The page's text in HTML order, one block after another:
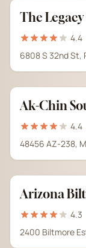
The
4.4
6808 S 32nd St,
Ak-Chin
4.4
48456 AZ-238,
Arizona
4.3
2400 Biltmore